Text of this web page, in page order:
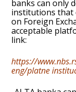
banks can only
institutions that
on Foreign
acceptable
link:
https://
eng/platne